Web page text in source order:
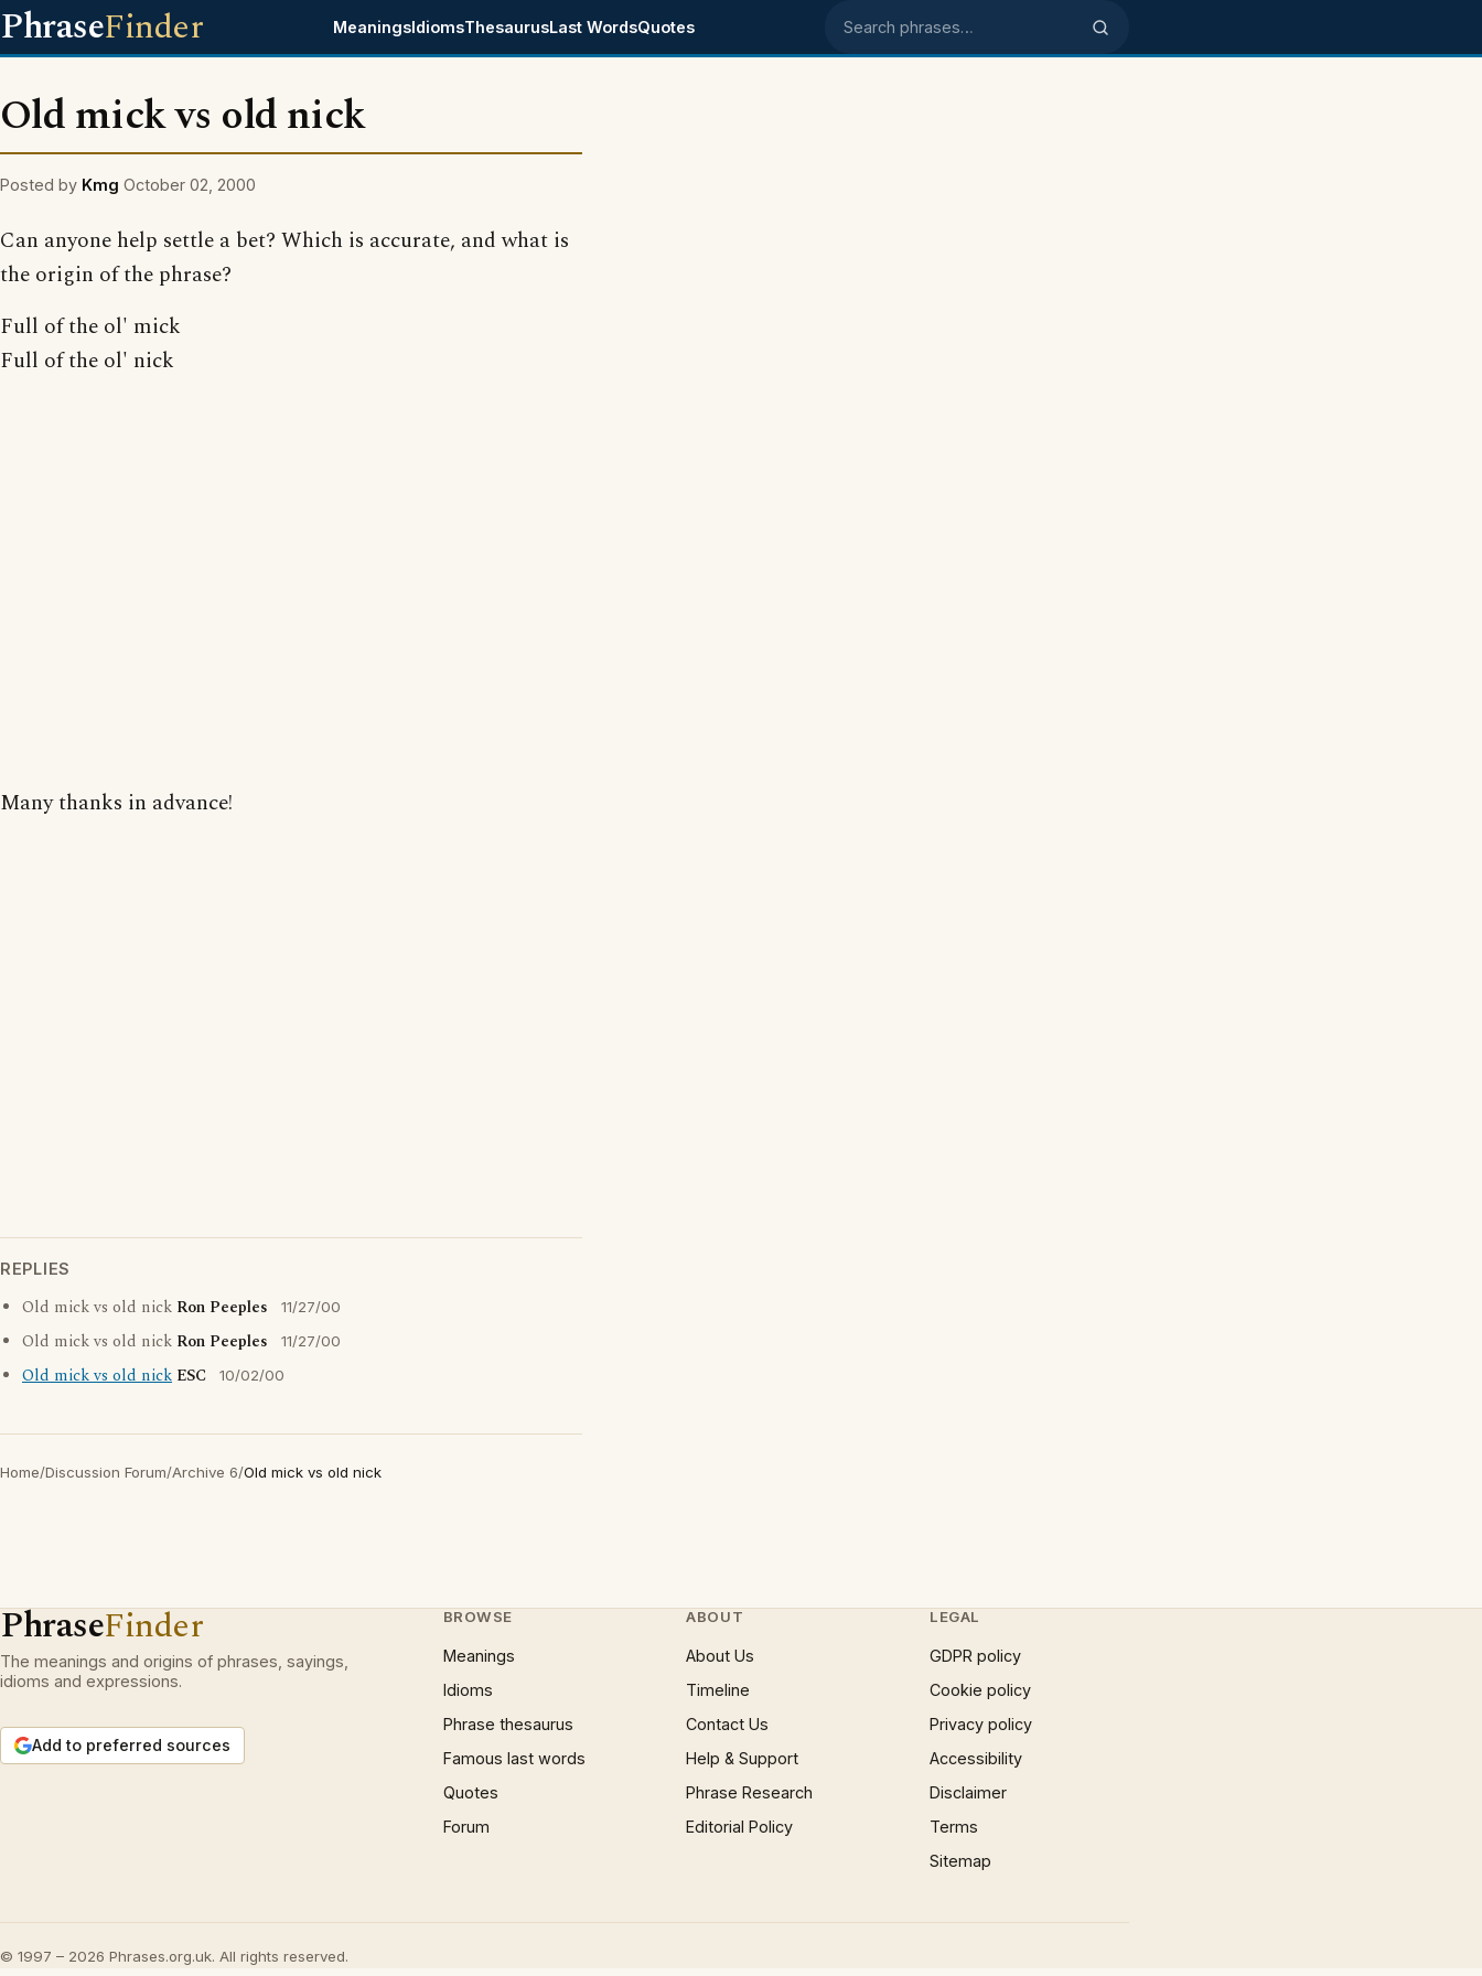
PhraseFinder MeaningsIdiomsThesaurusLast WordsQuotes Search phrases
Old mick vs old nick
Posted by Kmg October 02, 2000
Can anyone help settle a bet? Which is accurate, and what is
the origin of the phrase?
Full of the ol' mick
Full of the ol' nick
Many thanks in advance!
REPLIES
Old mick vs old nick Ron Peeples 11/27/00
Old mick vs old nick Ron Peeples 11/27/00
Old mick vs old nick ESC 10/02/00
Home/Discussion Forum/Archive 6/Old mick vs old nick
PhraseFinder
The meanings and origins of phrases, sayings,
idioms and expressions.
Add to preferred sources
BROWSE
Meanings
Idioms
Phrase thesaurus
Famous last words
Quotes
Forum
ABOUT
About Us
Timeline
Contact Us
Help & Support
Phrase Research
Editorial Policy
LEGAL
GDPR policy
Cookie policy
Privacy policy
Accessibility
Disclaimer
Terms
Sitemap
© 1997 – 2026 Phrases.org.uk. All rights reserved.